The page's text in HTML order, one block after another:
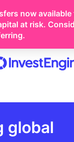
now
at risk.
global